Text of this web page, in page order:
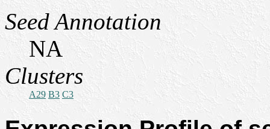
Seed Annotation
NA
Clusters
A29 B3 C3